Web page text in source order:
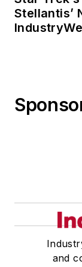
Stellantis’
and